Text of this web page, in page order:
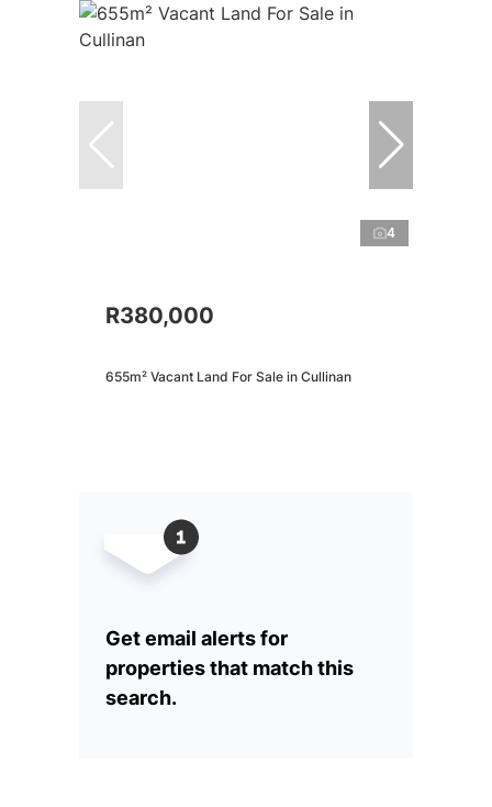
4
R380,000
655m² Vacant Land For Sale in Cullinan
Get email alerts for
properties that match this
search.